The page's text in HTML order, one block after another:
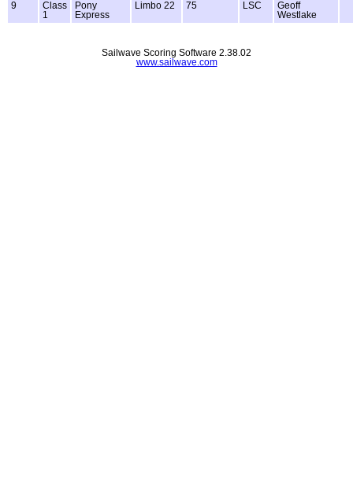
9
Class
1
Pony
Express
Limbo 22 75 LSC
Geoff
Westlake
Sailwave Scoring Software 2.38.02
www.sailwave.com